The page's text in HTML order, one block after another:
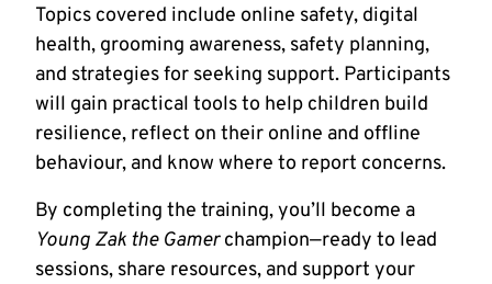
Topics covered include online safety, digital
health, grooming awareness, safety planning,
and strategies for seeking support. Participants
will gain practical tools to help children build
resilience, reflect on their online and offline
behaviour, and know where to report concerns.
By completing the training, you’ll become a
Young Zak the Gamerchampion—ready to lead
sessions, share resources, and support your